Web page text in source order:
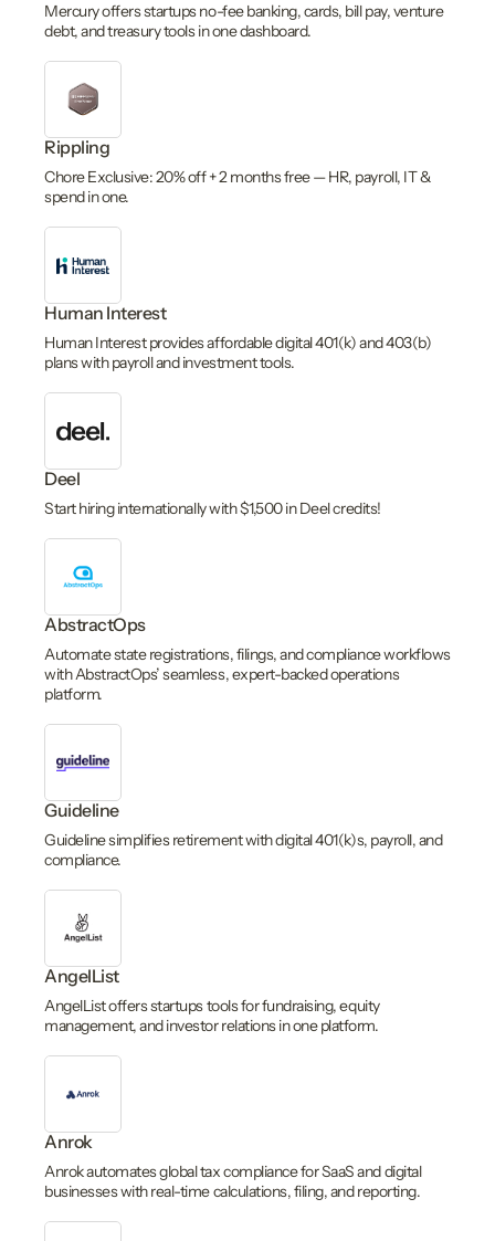
Mercury offers startups no-fee banking, cards, bill pay, venture
debt, and treasury tools in one dashboard.
Rippling
Chore Exclusive: 20% off + 2 months free — HR, payroll, IT &
spend in one.
Human Interest
Human Interest provides affordable digital 401(k) and 403(b)
plans with payroll and investment tools.
Deel
Start hiring internationally with $1,500 in Deel credits!
AbstractOps
Automate state registrations, filings, and compliance workflows
with AbstractOps’ seamless, expert-backed operations
platform.
Guideline
Guideline simplifies retirement with digital 401(k)s, payroll, and
compliance.
AngelList
AngelList offers startups tools for fundraising, equity
management, and investor relations in one platform.
Anrok
Anrok automates global tax compliance for SaaS and digital
businesses with real-time calculations, filing, and reporting.